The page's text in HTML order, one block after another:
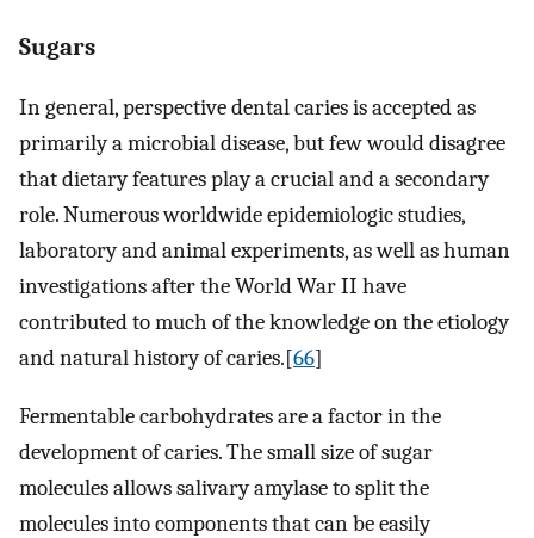
Sugars
In general, perspective dental caries is accepted as
primarily a microbial disease, but few would disagree
that dietary features play a crucial and a secondary
role. Numerous worldwide epidemiologic studies,
laboratory and animal experiments, as well as human
investigations after the World War II have
contributed to much of the knowledge on the etiology
and natural history of caries.[66]
Fermentable carbohydrates are a factor in the
development of caries. The small size of sugar
molecules allows salivary amylase to split the
molecules into components that can be easily